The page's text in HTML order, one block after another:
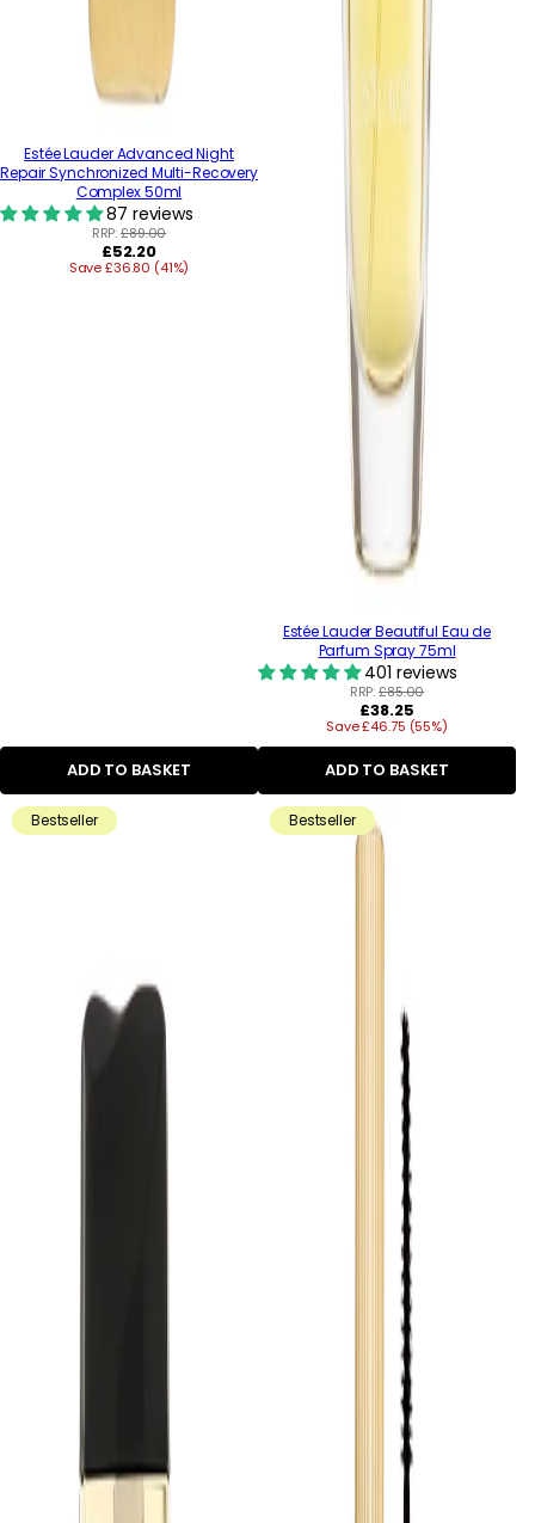
Estée Lauder Advanced Night
Repair Synchronized Multi-Recovery
Complex 50ml
87 reviews
RRP:£89.00
Regular
price
£52.20
Save £36.80 (41%)
ADD TO BASKET
Estée Lauder Beautiful Eau de
Parfum Spray 75ml
401 reviews
RRP:£85.00
Regular
price
£38.25
Save £46.75 (55%)
ADD TO BASKET
Bestseller Bestseller